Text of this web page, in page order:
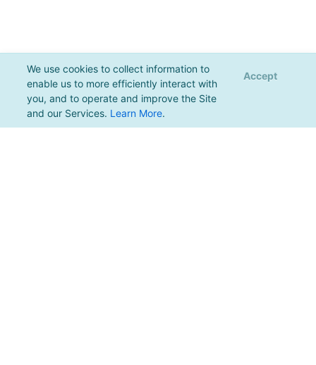
We use cookies to collect information to
enable us to more efficiently interact with
you, and to operate and improve the Site
and our Services. Learn More.
Accept